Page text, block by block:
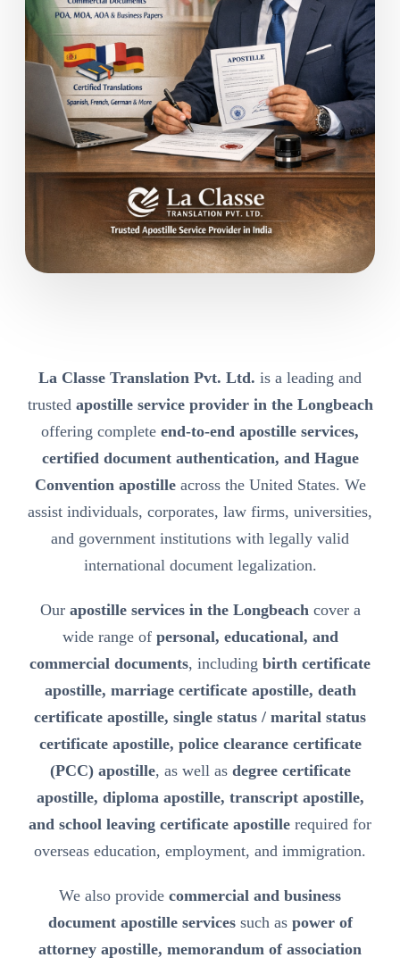
La Classe Translation Pvt. Ltd. is a leading and
trusted apostille service provider in the Longbeach
offering complete end-to-end apostille services,
certified document authentication, and Hague
Convention apostilleacross the United States. We
assist individuals, corporates, law firms, universities,
and government institutions with legally valid
international document legalization.
Our apostille services in the Longbeachcover a
wide range of personal, educational, and
commercial documents, including birth certificate
apostille, marriage certificate apostille, death
certificate apostille, single status / marital status
certificate apostille, police clearance certificate
(PCC) apostille, as well as degree certificate
apostille, diploma apostille, transcript apostille,
and school leaving certificate apostille required for
overseas education, employment, and immigration.
We also provide commercial and business
document apostille servicessuch as power of
attorney apostille, memorandum of association